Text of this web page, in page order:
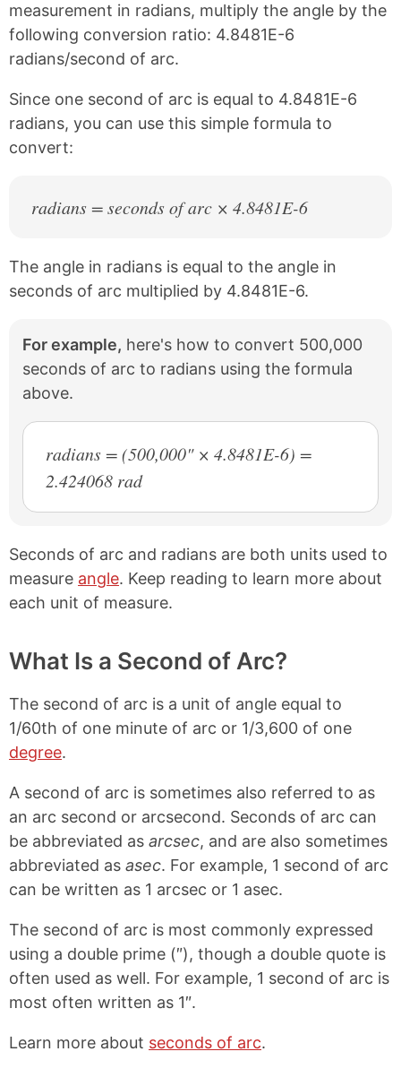
c
b
o
k
n
e
r
s
t
measurement in radians, multiply the angle by the
following conversion ratio: 4.8481E-6
radians/second of arc.
Since one second of arc is equal to 4.8481E-6
radians, you can use this simple formula to
convert:
radians = seconds of arc × 4.8481E-6
The angle in radians is equal to the angle in
seconds of arc multiplied by 4.8481E-6.
For example, here's how to convert 500,000
seconds of arc to radians using the formula
above.
radians = (500,000" × 4.8481E-6) =
2.424068 rad
Seconds of arc and radians are both units used to
measure angle. Keep reading to learn more about
each unit of measure.
What Is a Second of Arc?
The second of arc is a unit of angle equal to
1/60th of one minute of arc or 1/3,600 of one
degree.
A second of arc is sometimes also referred to as
an arc second or arcsecond. Seconds of arc can
be abbreviated as arcsec, and are also sometimes
abbreviated as asec. For example, 1 second of arc
can be written as 1 arcsec or 1 asec.
The second of arc is most commonly expressed
using a double prime (″), though a double quote is
often used as well. For example, 1 second of arc is
most often written as 1″.
Learn more about seconds of arc.